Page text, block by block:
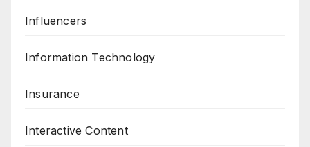
Influencers
Information Technology
Insurance
Interactive Content